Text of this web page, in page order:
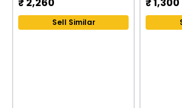
Sell Similar